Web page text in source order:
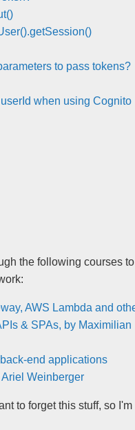
to pass tokens?
when using Cognito
the following courses to
AWS Lambda and
& SPAs, by Maximilian
end applications
Weinberger
to forget this stuff, so I'm